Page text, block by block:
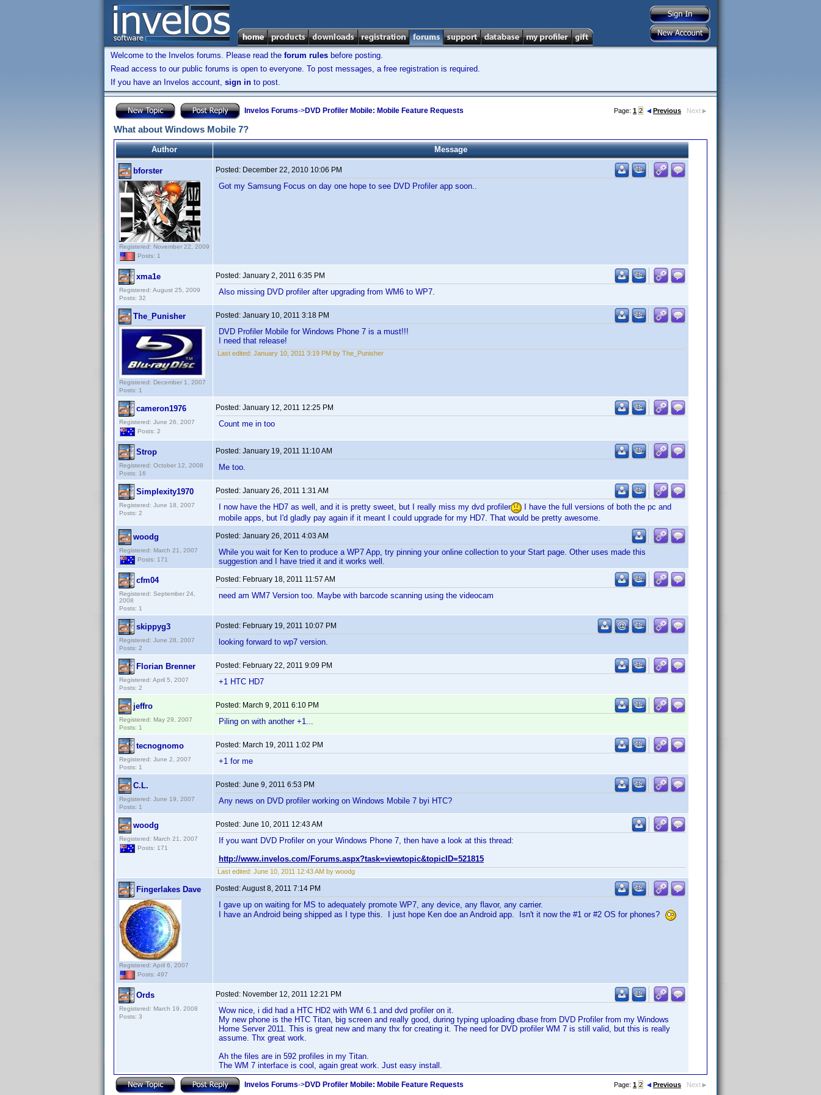
Welcome to the Invelos forums. Please read the forum rules before posting.
Read access to our public forums is open to everyone. To post messages, a free registration is required.
If you have an Invelos account, sign in to post.
Invelos Forums->DVD Profiler Mobile: Mobile Feature Requests Page: 1 2 Previous Next
What about Windows Mobile 7?
Author Message
bforster
Registered: November 22, 2009
Posts: 1
Posted: December 22, 2010 10:06 PM
Got my Samsung Focus on day one hope to see DVD Profiler app soon..
xma1e
Registered: August 25, 2009
Posts: 32
Posted: January 2, 2011 6:35 PM
Also missing DVD profiler after upgrading from WM6 to WP7.
The_Punisher
Registered: December 1, 2007
Posts: 1
Posted: January 10, 2011 3:18 PM
DVD Profiler Mobile for Windows Phone 7 is a must!!!
I need that release!
Last edited: January 10, 2011 3:19 PM by The_Punisher
cameron1976
Registered: June 26, 2007
Posts: 2
Posted: January 12, 2011 12:25 PM
Count me in too
Strop
Registered: October 12, 2008
Posts: 16
Posted: January 19, 2011 11:10 AM
Me too.
Simplexity1970
Registered: June 18, 2007
Posts: 2
Posted: January 26, 2011 1:31 AM
I now have the HD7 as well, and it is pretty sweet, but I really miss my dvd profiler
I have the full versions of both the pc and
mobile apps, but I'd gladly pay again if it meant I could upgrade for my HD7. That would be pretty awesome.
woodg
Registered: March 21, 2007
Posts: 171
Posted: January 26, 2011 4:03 AM
While you wait for Ken to produce a WP7 App, try pinning your online collection to your Start page. Other uses made this
suggestion and I have tried it and it works well.
cfm04
Registered: September 24,
2008
Posts: 1
Posted: February 18, 2011 11:57 AM
need am WM7 Version too. Maybe with barcode scanning using the videocam
skippyg3
Registered: June 28, 2007
Posts: 2
Posted: February 19, 2011 10:07 PM
looking forward to wp7 version.
Florian Brenner
Registered: April 5, 2007
Posts: 2
Posted: February 22, 2011 9:09 PM
+1 HTC HD7
jeffro
Registered: May 29, 2007
Posts: 1
Posted: March 9, 2011 6:10 PM
Piling on with another +1...
tecnognomo
Registered: June 2, 2007
Posts: 1
Posted: March 19, 2011 1:02 PM
+1 for me
C.L.
Registered: June 19, 2007
Posts: 1
Posted: June 9, 2011 6:53 PM
Any news on DVD profiler working on Windows Mobile 7 byi HTC?
woodg
Registered: March 21, 2007
Posts: 171
Posted: June 10, 2011 12:43 AM
If you want DVD Profiler on your Windows Phone 7, then have a look at this thread:
http://www.invelos.com/Forums.aspx?task=viewtopic&topicID=521815
Last edited: June 10, 2011 12:43 AM by woodg
Fingerlakes Dave
Registered: April 6, 2007
Posts: 497
Posted:August 8, 2011 7:14 PM
I gave up on waiting for MS to adequately promote WP7, any device, any flavor, any carrier.
I have an Android being shipped as I type this. I just hope Ken doe an Android app. Isn't it now the #1 or #2 OS for phones?
Ords
Registered: March 19, 2008
Posts: 3
Posted: November 12, 2011 12:21 PM
Wow nice, i did had a HTC HD2 with WM 6.1 and dvd profiler on it.
My new phone is the HTC Titan, big screen and really good, during typing uploading dbase from DVD Profiler from my Windows
Home Server 2011. This is great new and many thx for creating it. The need for DVD profiler WM 7 is still valid, but this is really
assume. Thx great work.
Ah the files are in 592 profiles in my Titan.
The WM 7 interface is cool, again great work. Just easy install.
Invelos Forums->DVD Profiler Mobile: Mobile Feature Requests Page: 1 2 Previous Next